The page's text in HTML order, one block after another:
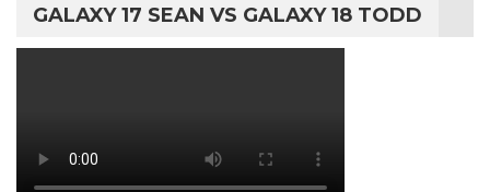
GALAXY 17 SEAN VS GALAXY 18 TODD